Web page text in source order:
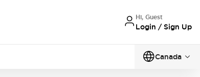
Hi, Guest
Login / Sign Up
Canada